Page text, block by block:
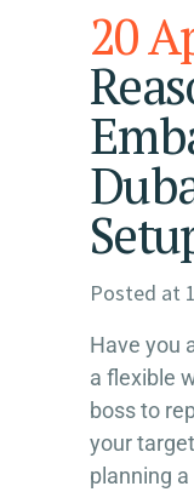
20
Posted at
Have you
a flexible
boss to
your
planning